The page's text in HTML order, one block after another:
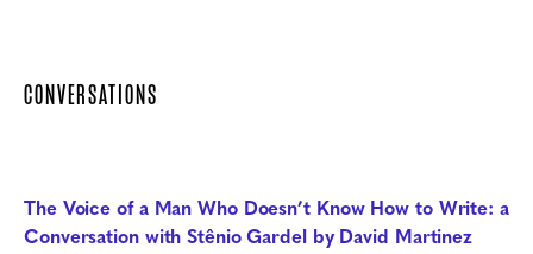
CONVERSATIONS
The Voice of a Man Who Doesn’t Know How to Write: a
Conversation with Stênio Gardel by David Martinez